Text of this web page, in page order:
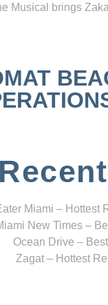
Musical brings
Miami – Hottest
New Times –
Ocean Drive –
Zagat – Hottest